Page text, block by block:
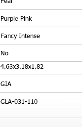
Purple Pink
Fancy Intense
No
4.63x3.18x1.82
GIA
GLA-031-110